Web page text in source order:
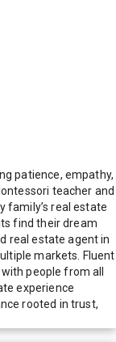
patience, empathy,
teacher and
family’s real estate
find their dream
real estate agent in
markets. Fluent
people from all
experience
rooted in trust,